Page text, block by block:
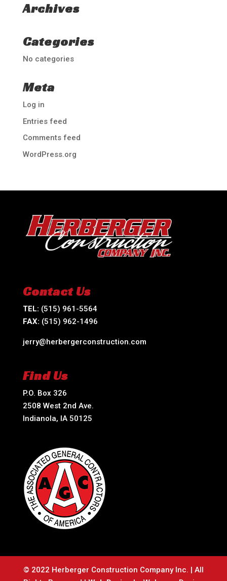
Archives
Categories
No categories
Meta
Log in
Entries feed
Comments feed
WordPress.org
Contact Us
TEL: (515) 961-5564
FAX: (515) 962-1496
jerry@herbergerconstruction.com
Find Us
P.O. Box 326
2508 West 2nd Ave.
Indianola, IA 50125
© 2022 Herberger Construction Company Inc. | All